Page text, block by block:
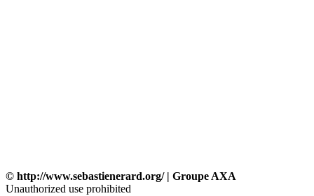
© http://www.sebastienerard.org/ | Groupe AXA
Unauthorized use prohibited